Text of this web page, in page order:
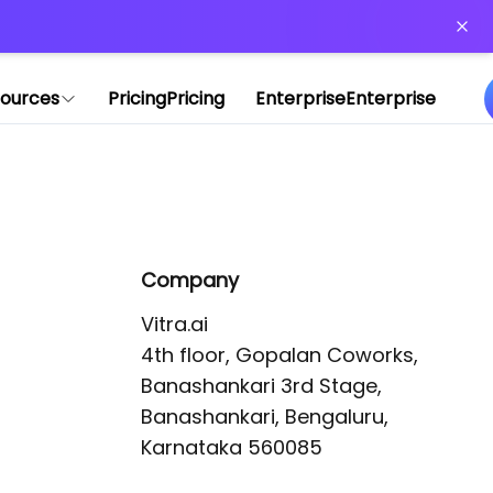
PricingPricing EnterpriseEnterprise
Company
Vitra.ai
4th floor, Gopalan Coworks,
Banashankari 3rd Stage,
Banashankari, Bengaluru,
Karnataka 560085